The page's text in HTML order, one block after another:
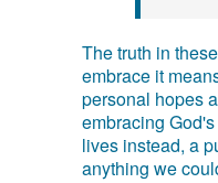
The truth in
embrace it
personal hopes
embracing
lives instead, a
anything we